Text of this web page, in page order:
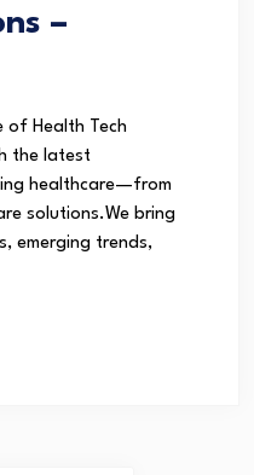
–
of Health Tech
the latest
healthcare—from
solutions.We bring
emerging trends,